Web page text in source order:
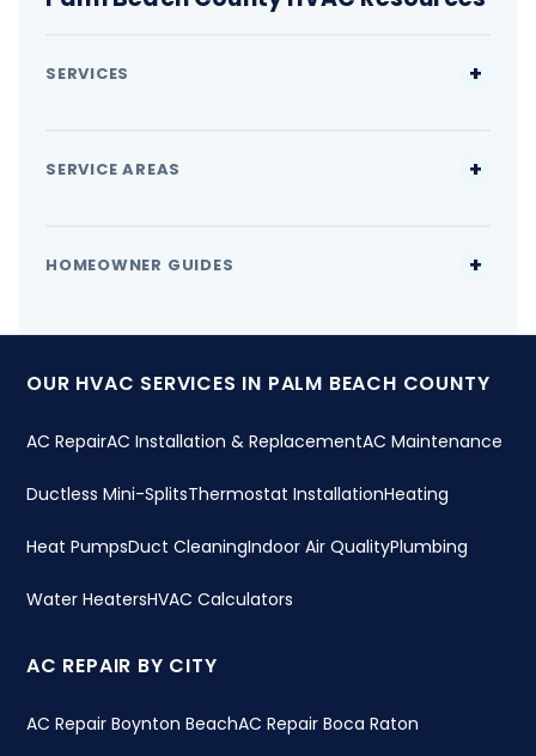
SERVICES
SERVICE AREAS
HOMEOWNER GUIDES
OUR HVAC SERVICES IN PALM BEACH COUNTY
AC RepairAC Installation & ReplacementAC Maintenance
Ductless Mini-SplitsThermostat InstallationHeating
Heat PumpsDuct CleaningIndoor Air QualityPlumbing
Water HeatersHVAC Calculators
AC REPAIR BY CITY
AC Repair Boynton BeachAC Repair Boca Raton